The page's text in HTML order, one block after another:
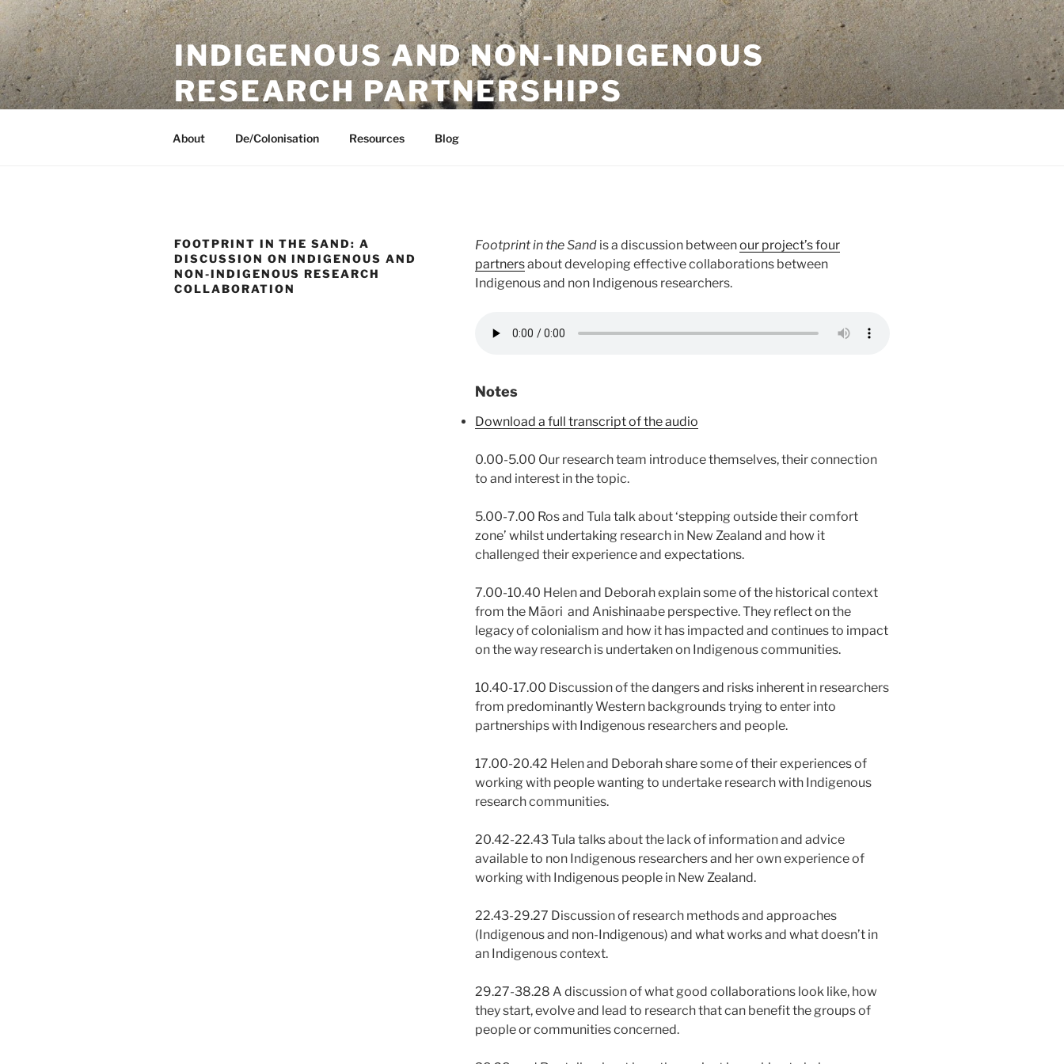
Skip
to
content
INDIGENOUS AND NON-INDIGENOUS
RESEARCH PARTNERSHIPS
About De/Colonisation Resources Blog
FOOTPRINT IN THE SAND: A
DISCUSSION ON INDIGENOUS AND
NON-INDIGENOUS RESEARCH
COLLABORATION
Footprint in the Sandis a discussion betweenour project’s four
partnersabout developing effective collaborations between
Indigenous and non Indigenous researchers.
Notes
Download a full transcript of the audio
0.00-5.00 Our research team introduce themselves, their connection
to and interest in the topic.
5.00-7.00 Ros and Tula talk about ‘stepping outside their comfort
zone’ whilst undertaking research in New Zealand and how it
challenged their experience and expectations.
7.00-10.40 Helen and Deborah explain some of the historical context
from the Māori and Anishinaabe perspective. They reflect on the
legacy of colonialism and how it has impacted and continues to impact
on the way research is undertaken on Indigenous communities.
10.40-17.00 Discussion of the dangers and risks inherent in researchers
from predominantly Western backgrounds trying to enter into
partnerships with Indigenous researchers and people.
17.00-20.42 Helen and Deborah share some of their experiences of
working with people wanting to undertake research with Indigenous
research communities.
20.42-22.43 Tula talks about the lack of information and advice
available to non Indigenous researchers and her own experience of
working with Indigenous people in New Zealand.
22.43-29.27 Discussion of research methods and approaches
(Indigenous and non-Indigenous) and what works and what doesn’t in
an Indigenous context.
29.27-38.28 A discussion of what good collaborations look like, how
they start, evolve and lead to research that can benefit the groups of
people or communities concerned.